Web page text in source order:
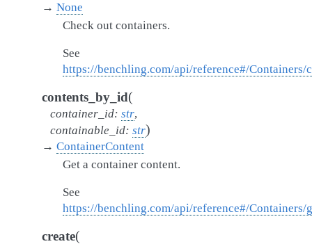
→ None
Check out containers.
See
https://benchling.com/api/reference#/Containers/
contents_by_id(
container_id: str,
containable_id: str)
→ ContainerContent
Get a container content.
See
https://benchling.com/api/reference#/Containers/
create(